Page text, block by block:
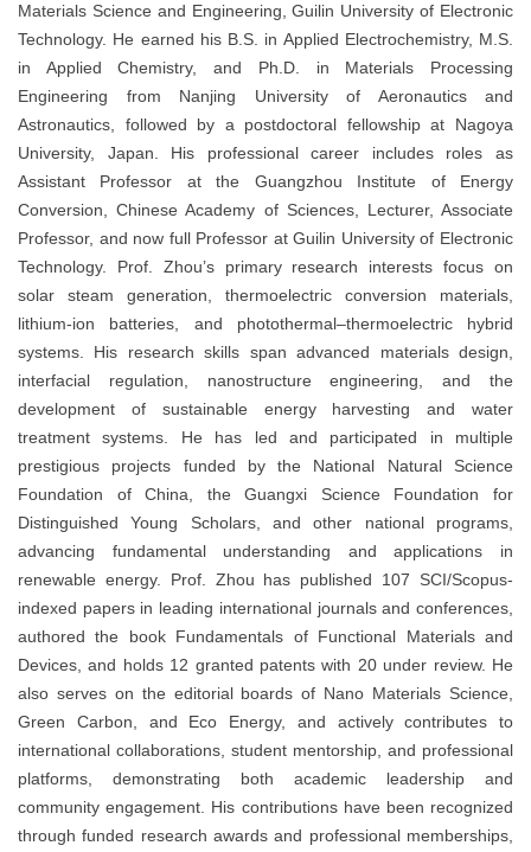
Materials Science and Engineering, Guilin University of Electronic
Technology. He earned his B.S. in Applied Electrochemistry, M.S.
in Applied Chemistry, and Ph.D. in Materials Processing
Engineering from Nanjing University of Aeronautics and
Astronautics, followed by a postdoctoral fellowship at Nagoya
University, Japan. His professional career includes roles as
Assistant Professor at the Guangzhou Institute of Energy
Conversion, Chinese Academy of Sciences, Lecturer, Associate
Professor, and now full Professor at Guilin University of Electronic
Technology. Prof. Zhou’s primary research interests focus on
solar steam generation, thermoelectric conversion materials,
lithium-ion batteries, and photothermal–thermoelectric hybrid
systems. His research skills span advanced materials design,
interfacial regulation, nanostructure engineering, and the
development of sustainable energy harvesting and water
treatment systems. He has led and participated in multiple
prestigious projects funded by the National Natural Science
Foundation of China, the Guangxi Science Foundation for
Distinguished Young Scholars, and other national programs,
advancing fundamental understanding and applications in
renewable energy. Prof. Zhou has published 107 SCI/Scopus-
indexed papers in leading international journals and conferences,
authored the book Fundamentals of Functional Materials and
Devices, and holds 12 granted patents with 20 under review. He
also serves on the editorial boards of Nano Materials Science,
Green Carbon, and Eco Energy, and actively contributes to
international collaborations, student mentorship, and professional
platforms, demonstrating both academic leadership and
community engagement. His contributions have been recognized
through funded research awards and professional memberships,